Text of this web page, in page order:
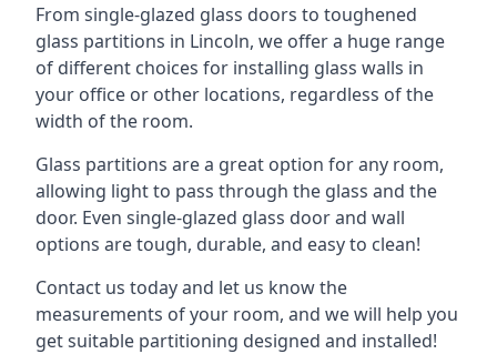
From single-glazed glass doors to toughened
glass partitions in Lincoln, we offer a huge range
of different choices for installing glass walls in
your office or other locations, regardless of the
width of the room.
Glass partitions are a great option for any room,
allowing light to pass through the glass and the
door. Even single-glazed glass door and wall
options are tough, durable, and easy to clean!
Contact us today and let us know the
measurements of your room, and we will help you
get suitable partitioning designed and installed!